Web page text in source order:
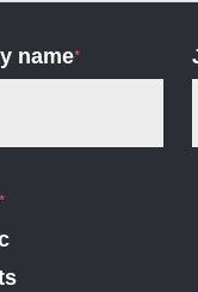
name*